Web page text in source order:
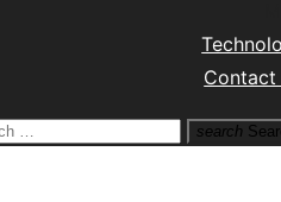
Contact
search